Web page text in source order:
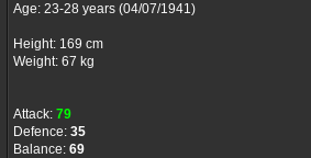
Age: 23-28 years (04/07/1941)
Height: 169 cm
Weight: 67 kg
Attack: 79
Defence: 35
Balance: 69